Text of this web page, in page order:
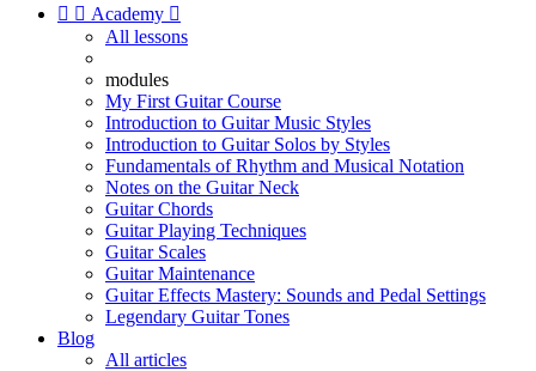
  Academy 
All lessons
modules
My First Guitar Course
Introduction to Guitar Music Styles
Introduction to Guitar Solos by Styles
Fundamentals of Rhythm and Musical Notation
Notes on the Guitar Neck
Guitar Chords
Guitar Playing Techniques
Guitar Scales
Guitar Maintenance
Guitar Effects Mastery: Sounds and Pedal Settings
Legendary Guitar Tones
Blog
All articles